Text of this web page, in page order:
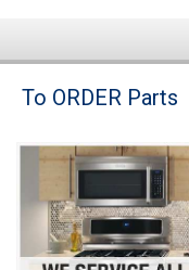
Brands
Washer Repair
Dryer Repair
To ORDER Parts